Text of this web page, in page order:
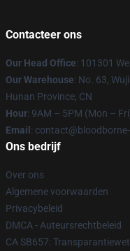
Contacteer ons
Our Head Office: 101301
Our Warehouse: No. 63,
Hunan Province, CN
Hour: 9AM – 5PM (Mon –
Email :
Ons bedrijf
Over ons
Algemene voorwaarden
Privacybeleid
DMCA - Auteursrechtbeleid
CA SB657: